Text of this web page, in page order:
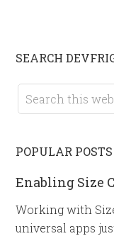
SEARCH
POPULAR POSTS
Enabling Size
Working with
universal apps